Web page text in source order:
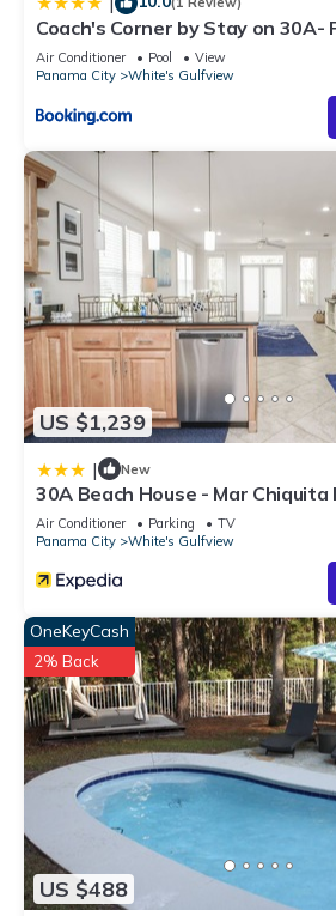
Coach's Corner by Stay on 30A-
Cart
Air Conditioner Pool
View
Panama City
White's Gulfview
US $1,239
| New
30A Beach House - Mar Chiquita
Getaways
Air Conditioner Parking
TV
Panama City
White's Gulfview
US $488
OneKeyCash
2% Back